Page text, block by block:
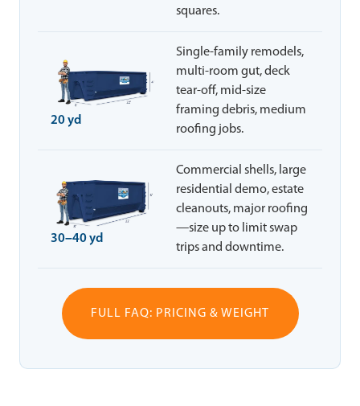
squares.
20 yd
Single-family remodels,
multi-room gut, deck
tear-off, mid-size
framing debris, medium
roofing jobs.
30–40 yd
Commercial shells, large
residential demo, estate
cleanouts, major roofing
—size up to limit swap
trips and downtime.
FULL FAQ: PRICING & WEIGHT